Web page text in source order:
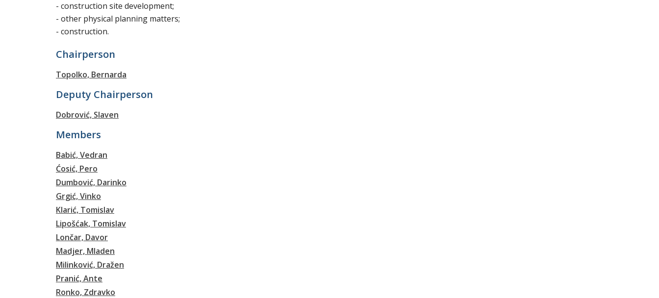
- construction site development;
- other physical planning matters;
- construction.
Chairperson
Topolko, Bernarda
Deputy Chairperson
Dobrović, Slaven
Members
Babić, Vedran
Ćosić, Pero
Dumbović, Darinko
Grgić, Vinko
Klarić, Tomislav
Lipošćak, Tomislav
Lončar, Davor
Madjer, Mladen
Milinković, Dražen
Pranić, Ante
Ronko, Zdravko